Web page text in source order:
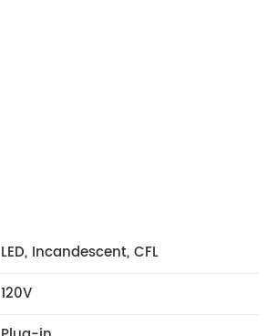
LED, Incandescent, CFL
120V